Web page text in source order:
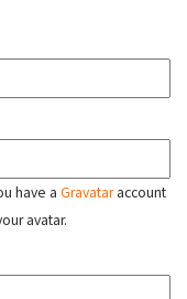
have a Gravataraccount
avatar.